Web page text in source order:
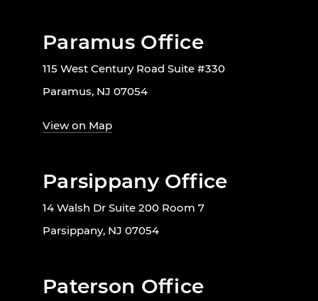
Paramus Office
115 West Century Road Suite #330
Paramus, NJ 07054
View on Map
Parsippany Office
14 Walsh Dr Suite 200 Room 7
Parsippany, NJ 07054
Paterson Office